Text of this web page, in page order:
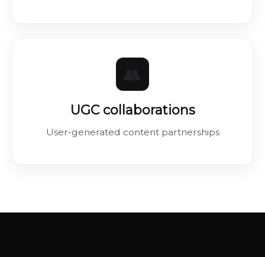
👥
UGC collaborations
User-generated content partnerships